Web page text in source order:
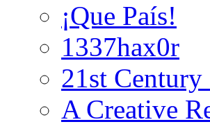
¡Que País!
1337hax0r
21st
A Creative